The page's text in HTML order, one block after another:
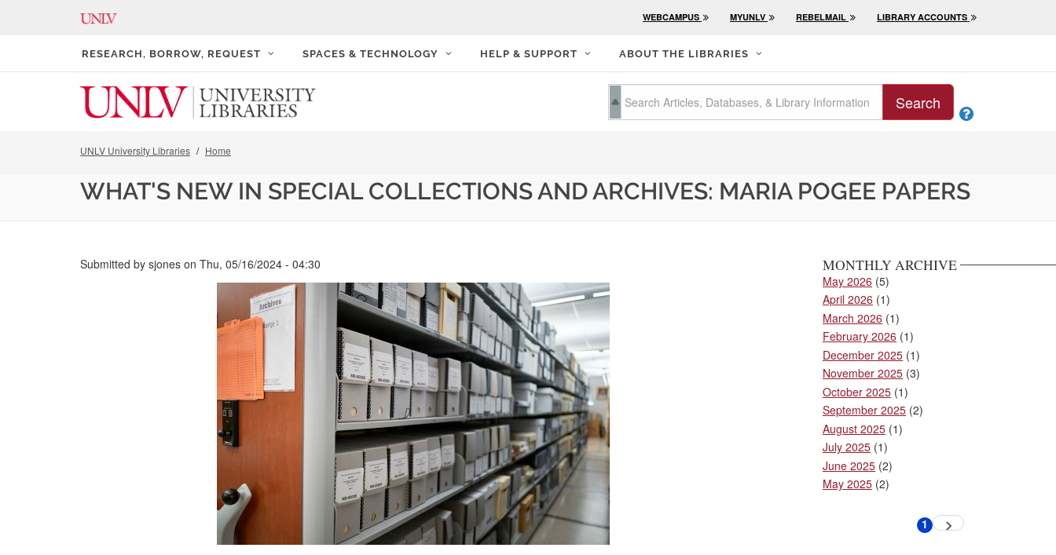
WEBCAMPUS MYUNLV REBELMAIL LIBRARY ACCOUNTS
RESEARCH, BORROW, REQUEST SPACES & TECHNOLOGY HELP & SUPPORT ABOUT THE LIBRARIES
Search

UNLV University Libraries Home
WHAT'S NEW IN SPECIAL COLLECTIONS AND ARCHIVES: MARIA POGEE PAPERS
Submitted by sjones on Thu, 05/16/2024 - 04:30 MONTHLY ARCHIVE
May 2026 (5)
April 2026 (1)
March 2026 (1)
February 2026 (1)
December 2025 (1)
November 2025 (3)
October 2025 (1)
September 2025 (2)
August 2025 (1)
July 2025 (1)
June 2025 (2)
May 2025 (2)
Current
1 Next